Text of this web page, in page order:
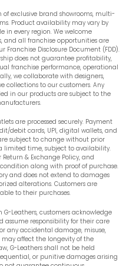
exclusive brand showrooms, multi-
Product availability may vary by
in every region. We welcome
and all franchise opportunities are
Disclosure Document (FDD).
does not guarantee profitability,
franchise performance, operational
we collaborate with designers,
collections to our customers. Any
in our products are subject to the
are processed securely. Payment
debit cards, UPI, digital wallets, and
subject to change without prior
limited time, subject to availability.
& Exchange Policy, and
along with proof of purchase.
and does not extend to damages
alterations. Customers are
to their purchases.
Leathers, customers acknowledge
responsibility for their care
any accidental damage, misuse,
affect the longevity of the
G-Leathers shall not be held
or punitive damages arising